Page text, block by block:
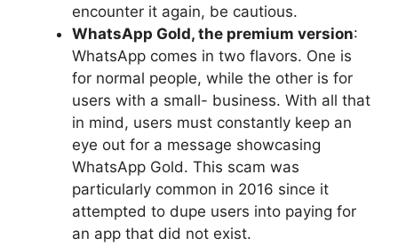
encounter it again, be cautious.
WhatsApp Gold, the premium version:
WhatsApp comes in two flavors. One is
for normal people, while the other is for
users with a small- business. With all that
in mind, users must constantly keep an
eye out for a message showcasing
WhatsApp Gold. This scam was
particularly common in 2016 since it
attempted to dupe users into paying for
an app that did not exist.